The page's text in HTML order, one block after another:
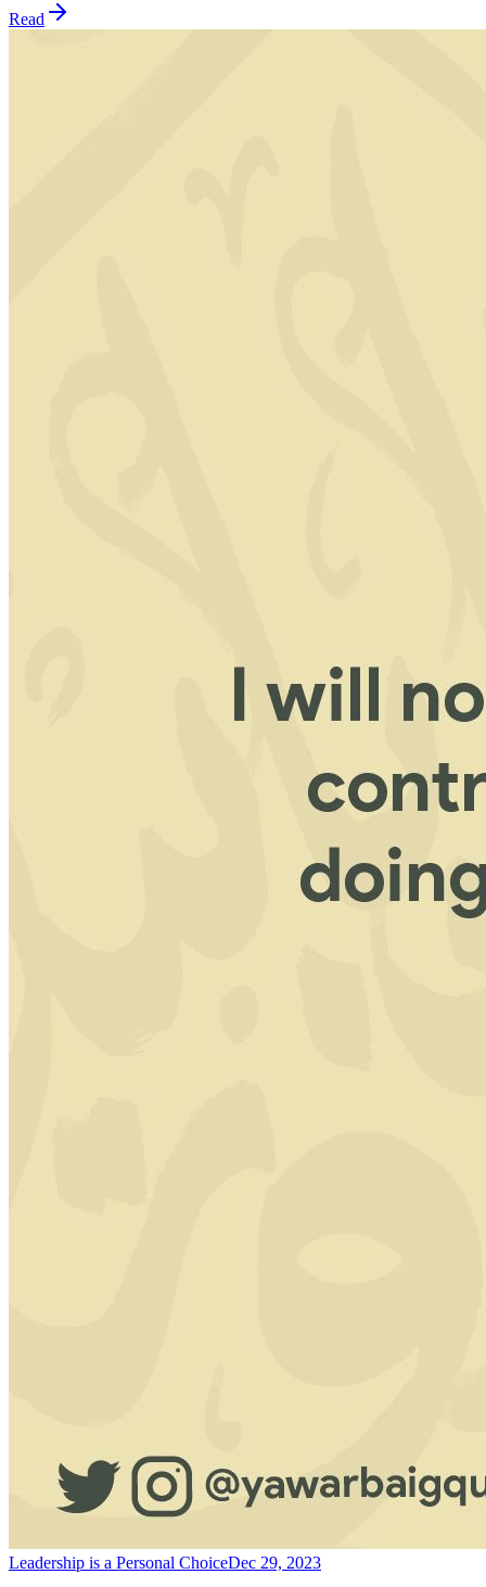
Read
Leadership is a Personal ChoiceDec 29, 2023